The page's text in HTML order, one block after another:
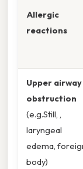
Allergic
reactions
Upper airway
obstruction
(e.g.Still, ,
laryngeal
edema,
body)